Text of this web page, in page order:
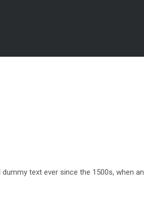
text ever since the 1500s, when an